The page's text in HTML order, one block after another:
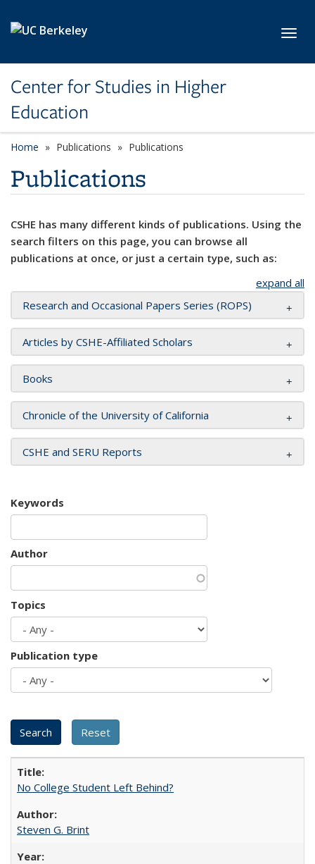
Center for Studies in Higher
Education
Home Publications Publications
Publications
CSHE has many different kinds of publications. Using the
search filters on this page, you can browse all
publications at once, or just a certain type, such as:
expand all
Research and Occasional Papers Series (ROPS)
Articles by CSHE-Affiliated Scholars
Books
Chronicle of the University of California
CSHE and SERU Reports
Keywords
Author
Topics
Publication type
No College Student Left Behind?
Steven G. Brint